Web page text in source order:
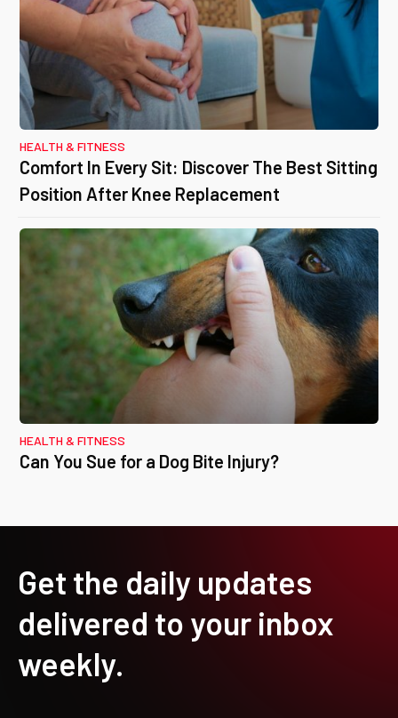
HEALTH & FITNESS
Comfort In Every Sit: Discover The Best Sitting
Position After Knee Replacement
HEALTH & FITNESS
Can You Sue for a Dog Bite Injury?
Get the daily updates
delivered to your inbox
weekly.